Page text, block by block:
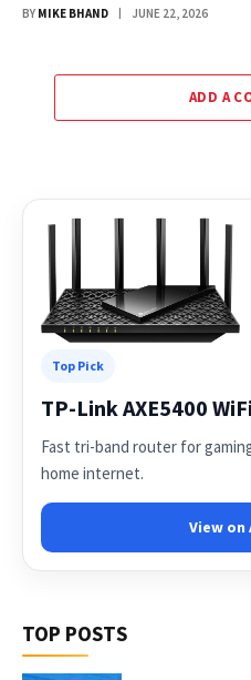
BY MIKE BHAND JUNE 22, 2026
ADD A
Top Pick
TP-Link AXE5400
Fast tri-band router for
home internet.
View on
TOP POSTS